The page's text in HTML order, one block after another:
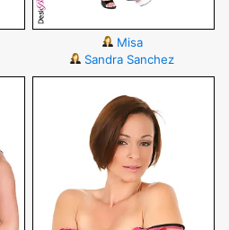
Misa
Sandra Sanchez